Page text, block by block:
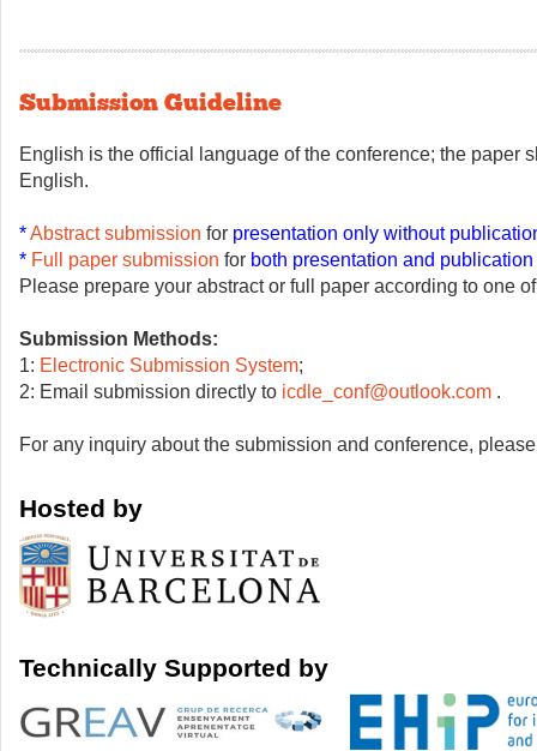
Submission Guideline
English is the official language of the conference; the paper
English.
*Abstract submission for presentation only without
* Full paper submission for both presentation and publication
Please prepare your abstract or full paper according to one
Submission Methods:
1: Electronic Submission System;
2: Email submission directly to icdle_conf@outlook.com .
For any inquiry about the submission and conference,
Hosted by
Technically Supported by